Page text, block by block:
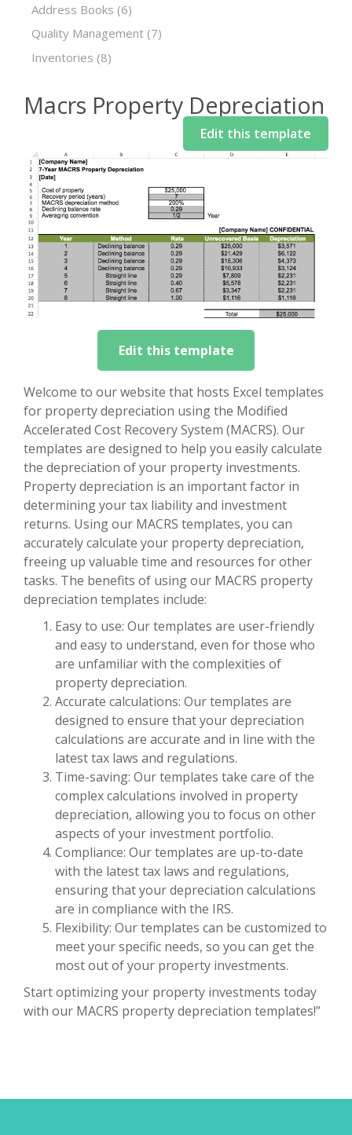
Address Books (6)
Quality Management (7)
Inventories (8)
Macrs Property Depreciation
Edit this template
Edit this template
Welcome to our website that hosts Excel templates
for property depreciation using the Modified
Accelerated Cost Recovery System (MACRS). Our
templates are designed to help you easily calculate
the depreciation of your property investments.
Property depreciation is an important factor in
determining your tax liability and investment
returns. Using our MACRS templates, you can
accurately calculate your property depreciation,
freeing up valuable time and resources for other
tasks. The benefits of using our MACRS property
depreciation templates include:
Easy to use: Our templates are user-friendly
and easy to understand, even for those who
are unfamiliar with the complexities of
property depreciation.
Accurate calculations: Our templates are
designed to ensure that your depreciation
calculations are accurate and in line with the
latest tax laws and regulations.
Time-saving: Our templates take care of the
complex calculations involved in property
depreciation, allowing you to focus on other
aspects of your investment portfolio.
Compliance: Our templates are up-to-date
with the latest tax laws and regulations,
ensuring that your depreciation calculations
are in compliance with the IRS.
Flexibility: Our templates can be customized to
meet your specific needs, so you can get the
most out of your property investments.
Start optimizing your property investments today
with our MACRS property depreciation templates!”